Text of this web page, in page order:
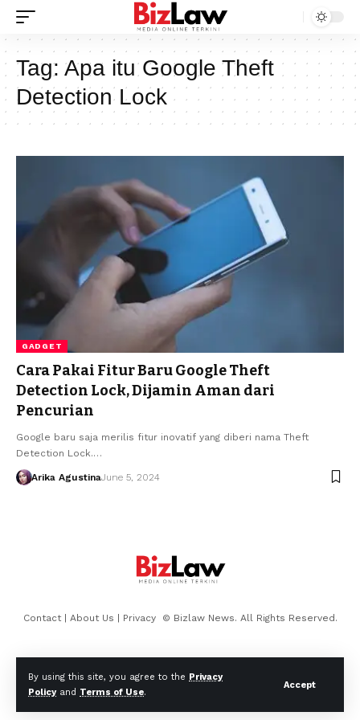
By using this site, you agree to the Privacy
Policyand Terms of Use.
Accept
Tag: Apa itu Google Theft
Detection Lock
GADGET
Cara Pakai Fitur Baru Google Theft
Detection Lock, Dijamin Aman dari
Pencurian
Google baru saja merilis fitur inovatif yang diberi nama Theft
Detection Lock.…
Arika AgustinaJune 5, 2024
Contact| About Us | Privacy © Bizlaw News. All Rights Reserved.